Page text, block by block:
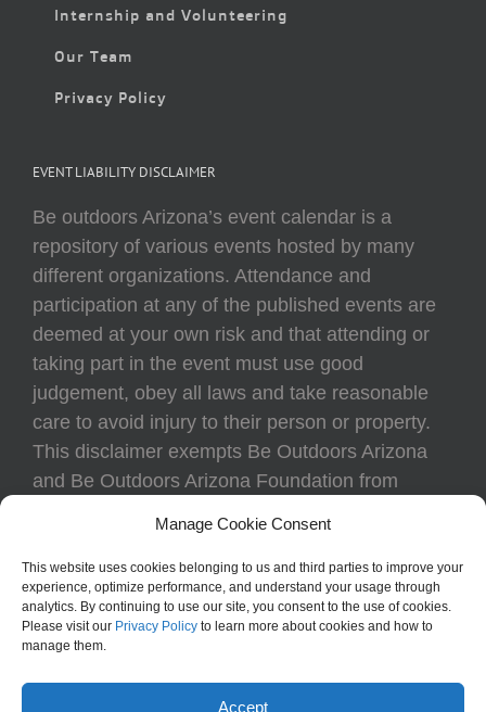
Manage Cookie Consent
This website uses cookies belonging to us and third parties to improve your
experience, optimize performance, and understand your usage through
analytics. By continuing to use our site, you consent to the use of cookies.
Please visit our Privacy Policy to learn more about cookies and how to
manage them.
Accept
Internship and Volunteering
Our Team
Privacy Policy
EVENT LIABILITY DISCLAIMER
Be outdoors Arizona’s event calendar is a
repository of various events hosted by many
different organizations. Attendance and
participation at any of the published events are
deemed at your own risk and that attending or
taking part in the event must use good
judgement, obey all laws and take reasonable
care to avoid injury to their person or property.
This disclaimer exempts Be Outdoors Arizona
and Be Outdoors Arizona Foundation from
to body or property of attendees at any event
listed on the calendar.